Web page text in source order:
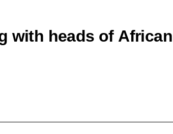
with heads of African